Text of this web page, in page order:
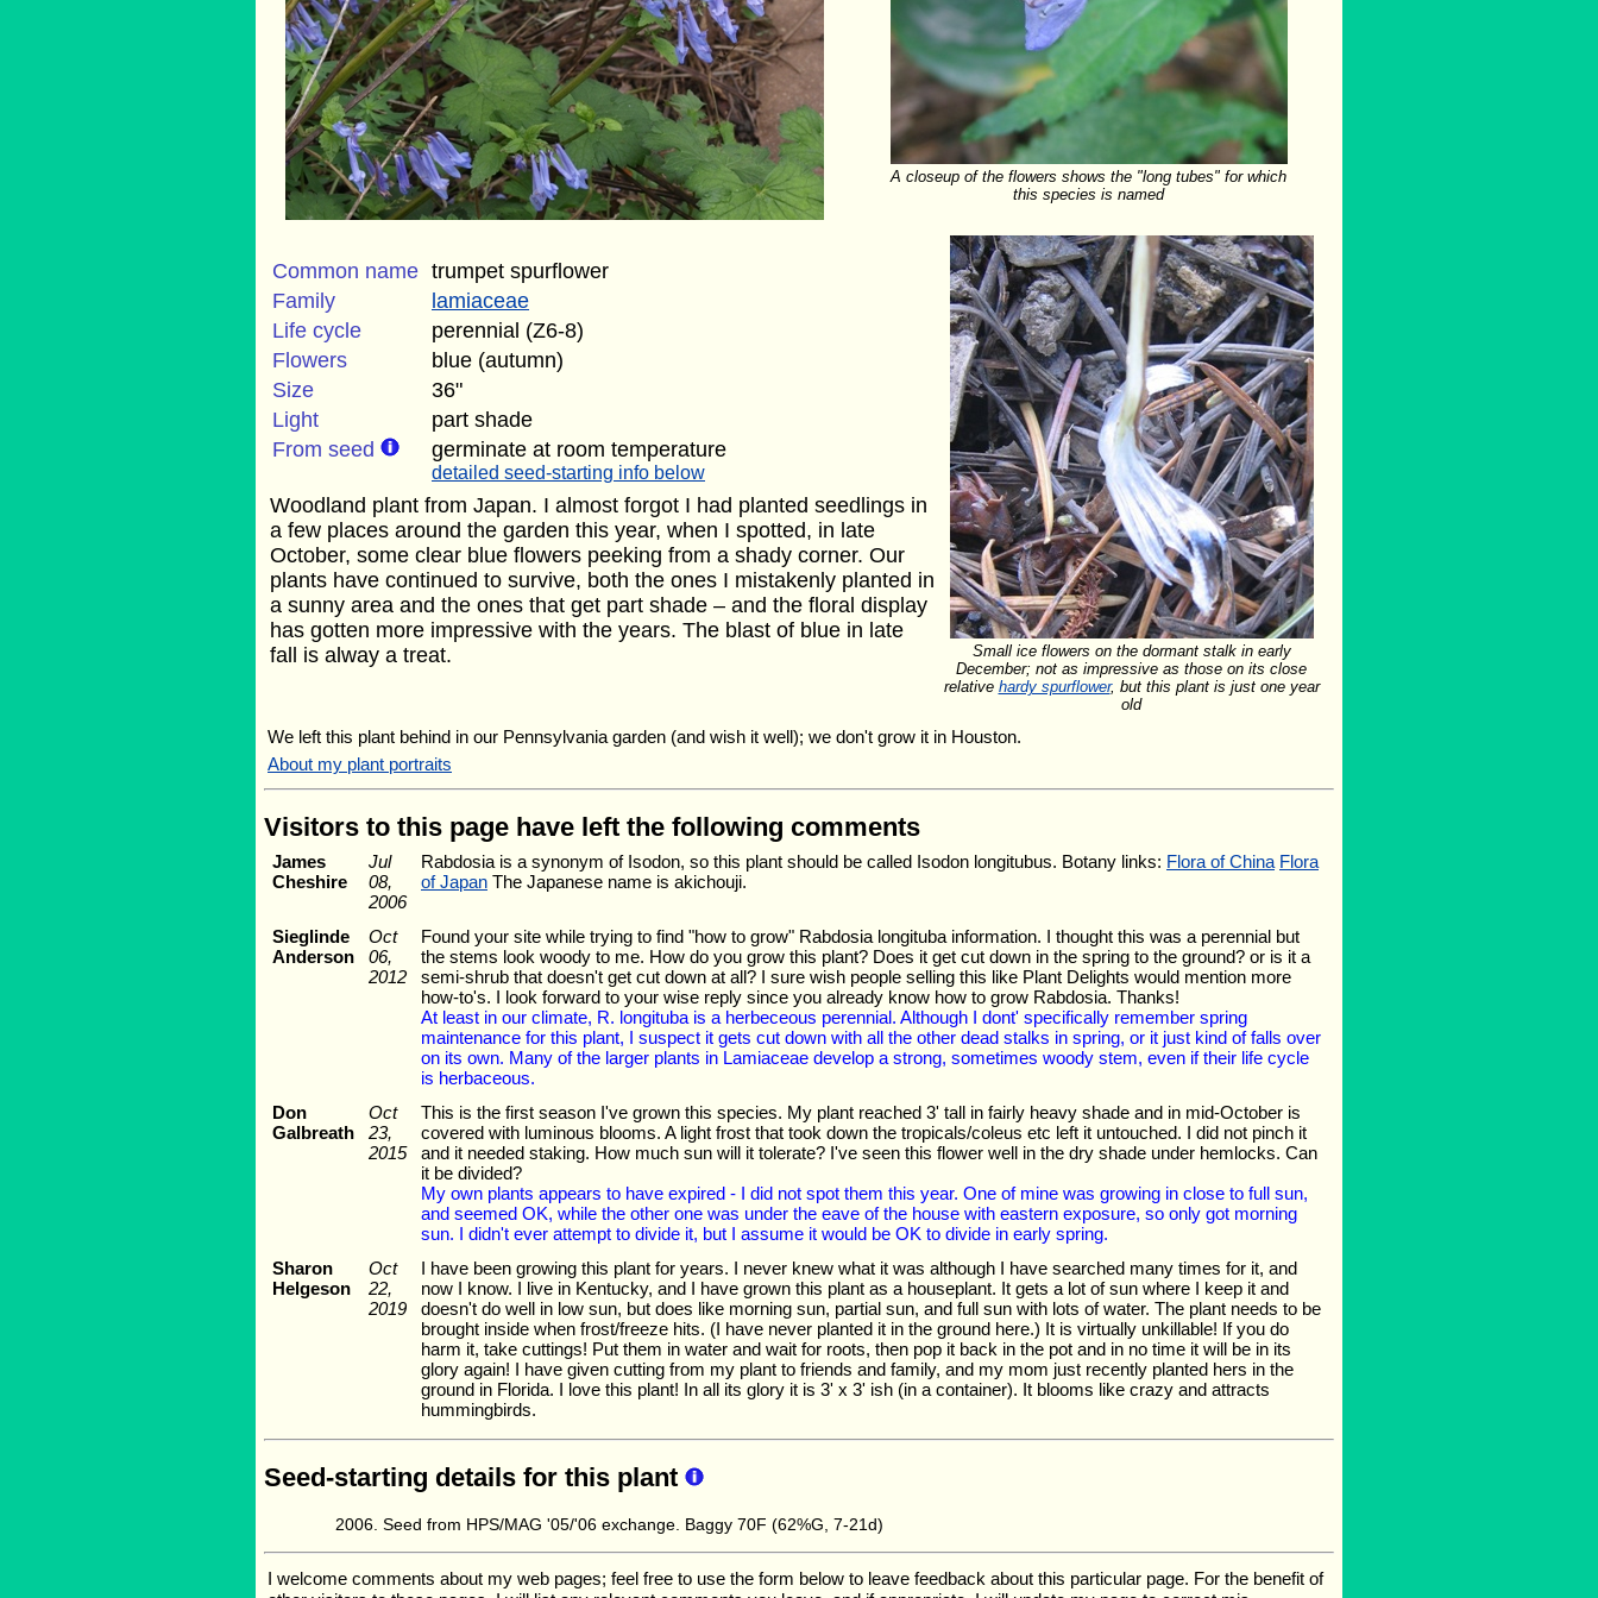
A closeup of the flowers shows the "long tubes" for which
this species is named
Small ice flowers on the dormant stalk in early
December; not as impressive as those on its close
relative hardy spurflower, but this plant is just one year
old
Common name trumpet spurflower
Family
lamiaceae
Life cycle
perennial (Z6-8)
Flowers
blue (autumn)
Size
36"
Light
part shade
From seed
germinate at room temperature
detailed seed-starting info below
Woodland plant from Japan. I almost forgot I had planted seedlings in
a few places around the garden this year, when I spotted, in late
October, some clear blue flowers peeking from a shady corner. Our
plants have continued to survive, both the ones I mistakenly planted in
a sunny area and the ones that get part shade – and the floral display
has gotten more impressive with the years. The blast of blue in late
fall is alway a treat.
We left this plant behind in our Pennsylvania garden (and wish it well); we don't grow it in Houston.
About my plant portraits
Visitors to this page have left the following comments
James
Cheshire
Jul
08,
2006
Rabdosia is a synonym of Isodon, so this plant should be called Isodon longitubus. Botany links: Flora of China Flora
of Japan The Japanese name is akichouji.
Sieglinde
Anderson
Oct
06,
2012
Found your site while trying to find "how to grow" Rabdosia longituba information. I thought this was a perennial but
the stems look woody to me. How do you grow this plant? Does it get cut down in the spring to the ground? or is it a
semi-shrub that doesn't get cut down at all? I sure wish people selling this like Plant Delights would mention more
how-to's. I look forward to your wise reply since you already know how to grow Rabdosia. Thanks!
At least in our climate, R. longituba is a herbeceous perennial. Although I dont' specifically remember spring
maintenance for this plant, I suspect it gets cut down with all the other dead stalks in spring, or it just kind of falls over
on its own. Many of the larger plants in Lamiaceae develop a strong, sometimes woody stem, even if their life cycle
is herbaceous.
Don
Galbreath
Oct
23,
2015
This is the first season I've grown this species. My plant reached 3' tall in fairly heavy shade and in mid-October is
covered with luminous blooms. A light frost that took down the tropicals/coleus etc left it untouched. I did not pinch it
and it needed staking. How much sun will it tolerate? I've seen this flower well in the dry shade under hemlocks. Can
it be divided?
My own plants appears to have expired - I did not spot them this year. One of mine was growing in close to full sun,
and seemed OK, while the other one was under the eave of the house with eastern exposure, so only got morning
sun. I didn't ever attempt to divide it, but I assume it would be OK to divide in early spring.
Sharon
Helgeson
Oct
22,
2019
I have been growing this plant for years. I never knew what it was although I have searched many times for it, and
now I know. I live in Kentucky, and I have grown this plant as a houseplant. It gets a lot of sun where I keep it and
doesn't do well in low sun, but does like morning sun, partial sun, and full sun with lots of water. The plant needs to be
brought inside when frost/freeze hits. (I have never planted it in the ground here.) It is virtually unkillable! If you do
harm it, take cuttings! Put them in water and wait for roots, then pop it back in the pot and in no time it will be in its
glory again! I have given cutting from my plant to friends and family, and my mom just recently planted hers in the
ground in Florida. I love this plant! In all its glory it is 3' x 3' ish (in a container). It blooms like crazy and attracts
hummingbirds.
Seed-starting details for this plant
Seed from HPS/MAG '05/'06 exchange. Baggy 70F (62%G, 7-21d)
I welcome comments about my web pages; feel free to use the form below to leave feedback about this particular page. For the benefit of